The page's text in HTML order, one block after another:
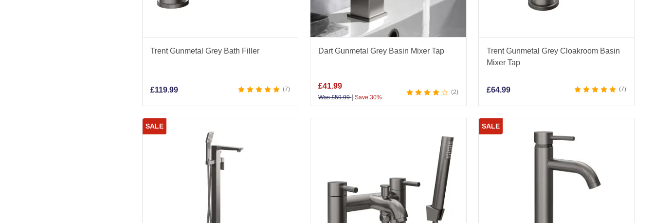
Trent Gunmetal Grey Bath Filler
£119.99 7
Dart Gunmetal Grey Basin Mixer Tap
£41.99
Was£59.99| Save 30%
2
Trent Gunmetal Grey Cloakroom Basin
Mixer Tap
£64.99 7
SALE SALE